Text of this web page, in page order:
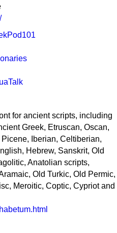
for ancient scripts, including
Greek, Etruscan, Oscan,
Iberian, Celtiberian,
Hebrew, Sanskrit, Old
Anatolian scripts,
Old Turkic, Old Permic,
Meroitic, Coptic, Cypriot and